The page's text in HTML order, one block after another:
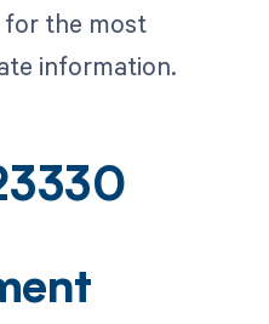
for the most
information.